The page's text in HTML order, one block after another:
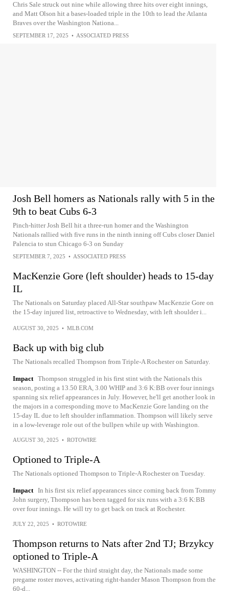
Chris Sale struck out nine while allowing three hits over eight innings,
and Matt Olson hit a bases-loaded triple in the 10th to lead the Atlanta
Braves over the Washington Nationa...
SEPTEMBER 17, 2025 • ASSOCIATED PRESS
Josh Bell homers as Nationals rally with 5 in the
9th to beat Cubs 6-3
Pinch-hitter Josh Bell hit a three-run homer and the Washington
Nationals rallied with five runs in the ninth inning off Cubs closer Daniel
Palencia to stun Chicago 6-3 on Sunday
SEPTEMBER 7, 2025 • ASSOCIATED PRESS
MacKenzie Gore (left shoulder) heads to 15-day
IL
The Nationals on Saturday placed All-Star southpaw MacKenzie Gore on
the 15-day injured list, retroactive to Wednesday, with left shoulder i...
AUGUST 30, 2025 • MLB.COM
Back up with big club
The Nationals recalled Thompson from Triple-A Rochester on Saturday.
Impact Thompson struggled in his first stint with the Nationals this
season, posting a 13.50 ERA, 3.00 WHIP and 3:6 K:BB over four innings
spanning six relief appearances in July. However, he'll get another look in
the majors in a corresponding move to MacKenzie Gore landing on the
15-day IL due to left shoulder inflammation. Thompson will likely serve
in a low-leverage role out of the bullpen while up with Washington.
AUGUST 30, 2025 • ROTOWIRE
Optioned to Triple-A
The Nationals optioned Thompson to Triple-A Rochester on Tuesday.
Impact In his first six relief appearances since coming back from Tommy
John surgery, Thompson has been tagged for six runs with a 3:6 K:BB
over four innings. He will try to get back on track at Rochester.
JULY 22, 2025 • ROTOWIRE
Thompson returns to Nats after 2nd TJ; Brzykcy
optioned to Triple-A
WASHINGTON -- For the third straight day, the Nationals made some
pregame roster moves, activating right-hander Mason Thompson from the
60-d...